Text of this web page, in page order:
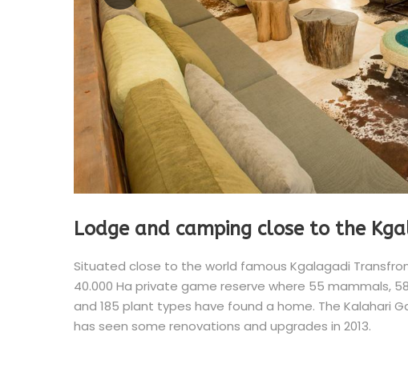
Lodge and camping close to the
Situated close to the world famous Kgalagadi
40.000 Ha private game reserve where 55 mammals,
and 185 plant types have found a home. The Kalahari
has seen some renovations and upgrades in 2013.